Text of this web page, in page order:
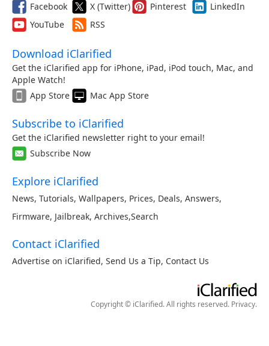
Facebook X (Twitter) Pinterest
LinkedIn
YouTube
RSS
Download iClarified
Get the iClarified app for iPhone, iPad, iPod touch, Mac, and
Apple Watch!
App Store
Mac App Store
Subscribe to iClarified
Get the iClarified newsletter right to your email!
Subscribe Now
Explore iClarified
News, Tutorials, Wallpapers, Prices, Deals, Answers,
Firmware, Jailbreak, Archives,Search
Contact iClarified
Advertise on iClarified, Send Us a Tip, Contact Us
Copyright © iClarified. All rights reserved. Privacy.